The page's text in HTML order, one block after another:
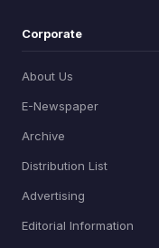
Corporate
About Us
E-Newspaper
Archive
Distribution List
Advertising
Editorial Information